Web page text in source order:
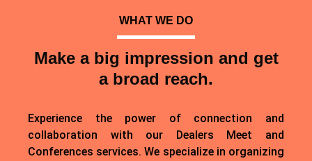
WHAT WE DO
Make a big impression and get
a broad reach.
Experience the power of connection and
collaboration with our Dealers Meet and
Conferences services. We specialize in organizing